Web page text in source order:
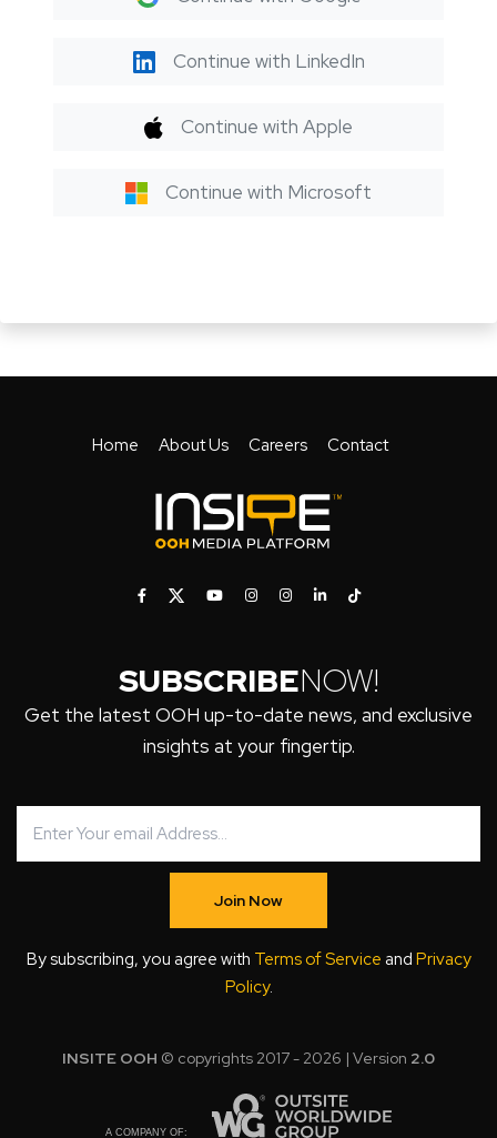
Continue with LinkedIn
Continue with Apple
Continue with Microsoft
Home About Us Careers Contact
SUBSCRIBENOW!
Get the latest OOH up-to-date news, and exclusive
insights at your fingertip.
Join Now
By subscribing, you agree with Terms of Service and Privacy
Policy.
INSITE OOH © copyrights 2017 - 2026 | Version 2.0